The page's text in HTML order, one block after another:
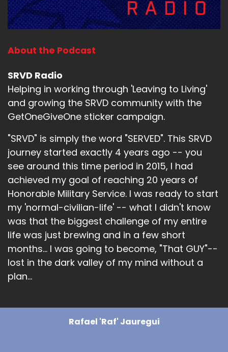
About the Podcast
SRVD Radio
Helping in working through 'Leaving to Living'
and growing the SRVD community with the
GetOneGiveOne sticker campaign.
"SRVD" is simply the word "SERVED". This SRVD
journey started exactly 4 years ago -- you
see around this time period in 2015, I had
achieved my goal of reaching 20 years of
Honorable Military Service. I was ready to start
my 'normal-civilian-life' -- what I didn't know
was that the biggest challenge of my entire
life was just brewing and in a few short
months... I was going to become, "That GUY"--
lost in the dark valley of my mind without a
plan...
Rafael 'Raf' Jauregui